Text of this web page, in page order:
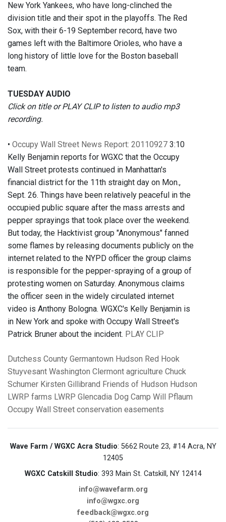
New York Yankees, who have long-clinched the
division title and their spot in the playoffs. The Red
Sox, with their 6-19 September record, have two
games left with the Baltimore Orioles, who have a
long history of little love for the Boston baseball
team.
TUESDAY AUDIO
Click on title or PLAY CLIP to listen to audio mp3
recording.
• Occupy Wall Street News Report: 20110927 3:10
Kelly Benjamin reports for WGXC that the Occupy
Wall Street protests continued in Manhattan's
financial district for the 11th straight day on Mon.,
Sept. 26. Things have been relatively peaceful in the
occupied public square after the mass arrests and
pepper sprayings that took place over the weekend.
But today, the Hacktivist group "Anonymous" fanned
some flames by releasing documents publicly on the
internet related to the NYPD officer the group claims
is responsible for the pepper-spraying of a group of
protesting women on Saturday. Anonymous claims
the officer seen in the widely circulated internet
video is Anthony Bologna. WGXC's Kelly Benjamin is
in New York and spoke with Occupy Wall Street's
Patrick Bruner about the incident. PLAY CLIP
Dutchess County Germantown Hudson Red Hook
Stuyvesant Washington Clermont agriculture Chuck
Schumer Kirsten Gillibrand Friends of Hudson Hudson
LWRP farms LWRP Glencadia Dog Camp Will Pflaum
Occupy Wall Street conservation easements
Wave Farm / WGXC Acra Studio: 5662 Route 23, #14 Acra, NY
12405
WGXC Catskill Studio: 393 Main St. Catskill, NY 12414
info@wavefarm.org
info@wgxc.org
feedback@wgxc.org